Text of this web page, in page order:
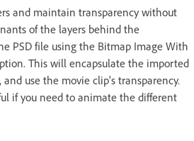
and maintain transparency without
of the layers behind the
PSD file using the Bitmap Image With
This will encapsulate the imported
use the movie clip's transparency.
if you need to animate the different